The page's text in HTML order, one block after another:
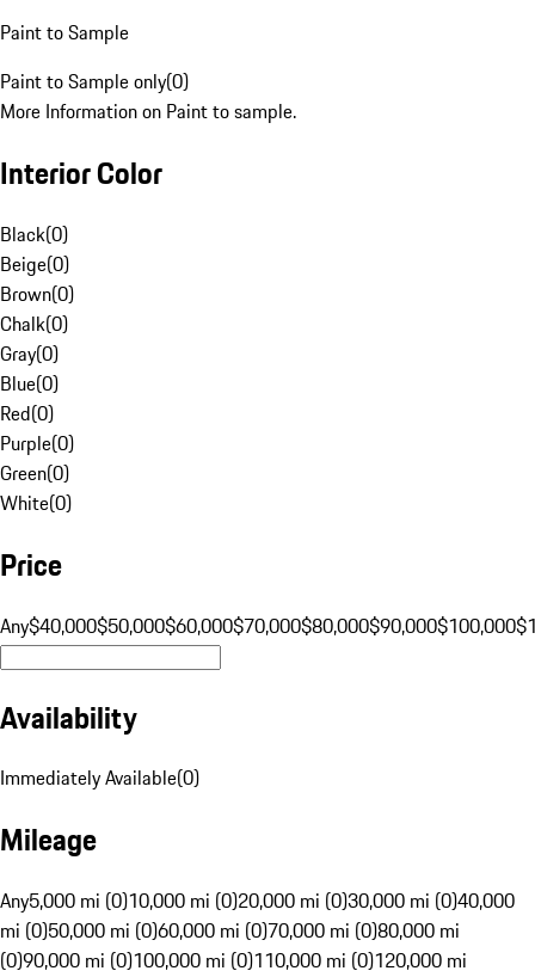
Paint to Sample
Paint to Sample only(0)
More Information on Paint to sample.
Interior Color
Black(0)
Beige(0)
Brown(0)
Chalk(0)
Gray(0)
Blue(0)
Red(0)
Purple(0)
Green(0)
White(0)
Price
Any$40,000$50,000$60,000$70,000$80,000$90,000$100,000
Availability
Immediately Available(0)
Mileage
Any5,000 mi (0)10,000 mi (0)20,000 mi (0)30,000 mi (0)40,000
mi (0)50,000 mi (0)60,000 mi (0)70,000 mi (0)80,000 mi
(0)90,000 mi (0)100,000 mi (0)110,000 mi (0)120,000 mi